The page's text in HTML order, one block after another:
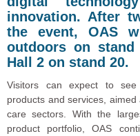
innovation. After
the event, OAS
outdoors on
Hall 2 on stand 20.
Visitors can expect to see
products and services,
care sectors. With the
product portfolio, OAS